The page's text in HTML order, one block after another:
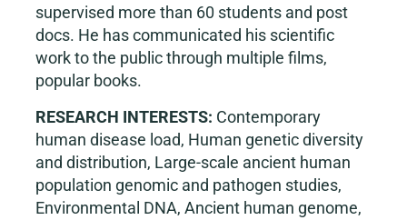
supervised more than 60 students and post
docs. He has communicated his scientific
work to the public through multiple films,
popular books.
RESEARCH INTERESTS: Contemporary
human disease load, Human genetic diversity
and distribution, Large-scale ancient human
population genomic and pathogen studies,
Environmental DNA, Ancient human genome,